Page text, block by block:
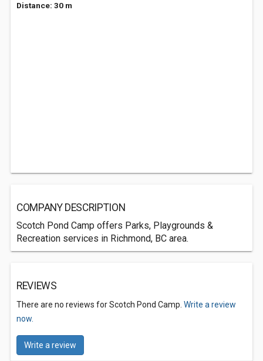
Distance: 30 m
COMPANY DESCRIPTION
Scotch Pond Camp offers Parks, Playgrounds &
Recreation services in Richmond, BC area.
REVIEWS
There are no reviews for Scotch Pond Camp. Write a review
now.
Write a review